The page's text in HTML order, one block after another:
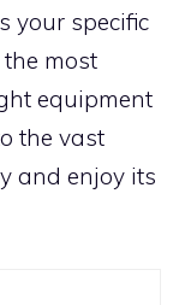
your specific
most
equipment
the vast
and enjoy its